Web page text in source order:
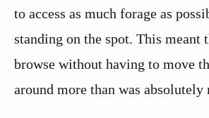
to access as much forage as
standing on the spot. This meant
browse without having to move
around more than was absolutely